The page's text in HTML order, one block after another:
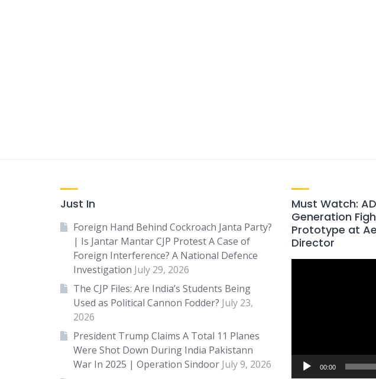
Just In
Foreign Hand Behind Cockroach Janta Party?
| Is Jantar Mantar CJP Protest A Case of
Foreign Interference? A National Defence
Investigation July 29, 2026
The CJP Files: Are India’s Students Being
Used as Political Cannon Fodder? July 23,
2026
President Trump Claims A Total 11 Planes
Were Shot Down During India Pakistann
War In 2025 | Operation Sindoor July 9, 2026
Must Watch:
Generation
Prototype at
Director
00:00